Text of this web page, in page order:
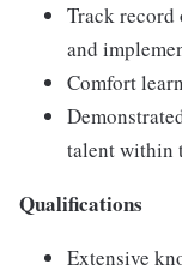
Track
and
Comfort
talent within
Qualifications
Extensive